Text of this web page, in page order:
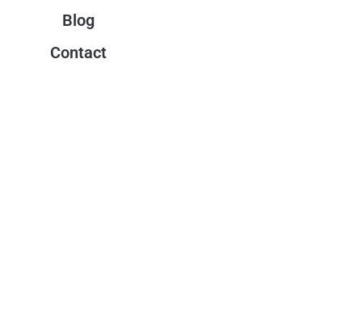
Blog
Contact